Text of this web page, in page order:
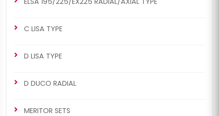
C LISA TYPE
D LISA TYPE
D DUCO RADIAL
MERITOR SETS